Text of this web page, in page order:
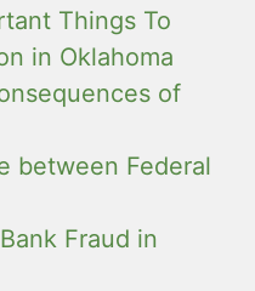
Things To
in Oklahoma
of
between Federal
Fraud in